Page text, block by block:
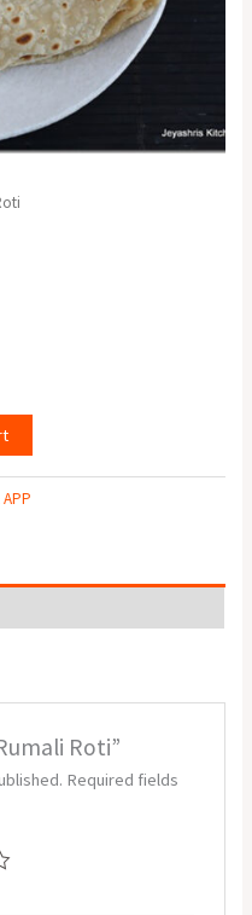
APP
Roti”
Required fields